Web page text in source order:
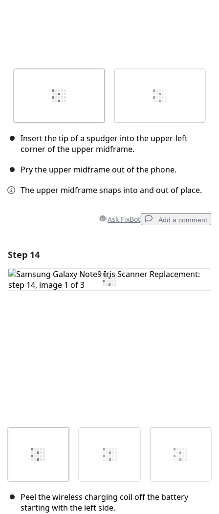
Insert the tip of a spudger into the upper-left
corner of the upper midframe.
Pry the upper midframe out of the phone.
The upper midframe snaps into and out of place.
Ask FixBot Add a comment
Add Comment
Step 14
Peel the wireless charging coil off the battery
starting with the left side.